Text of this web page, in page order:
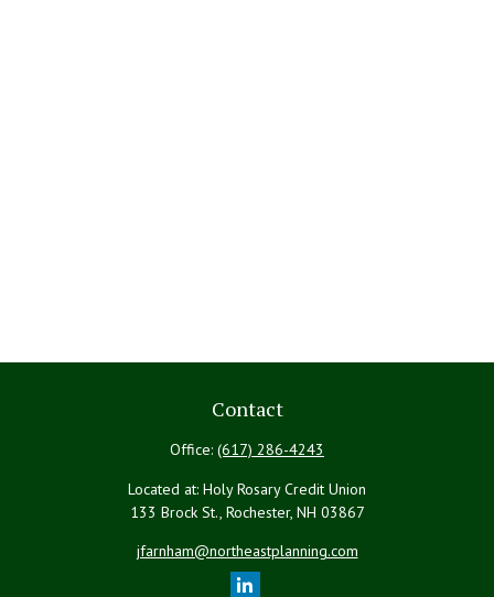
Contact
Office: (617) 286-4243
Located at: Holy Rosary Credit Union
133 Brock St., Rochester, NH 03867
jfarnham@northeastplanning.com